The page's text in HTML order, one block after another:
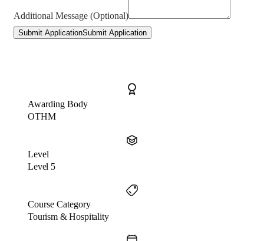
Additional Message (Optional)
Submit ApplicationSubmit Application
Awarding Body
OTHM
Level
Level 5
Course Category
Tourism & Hospitality